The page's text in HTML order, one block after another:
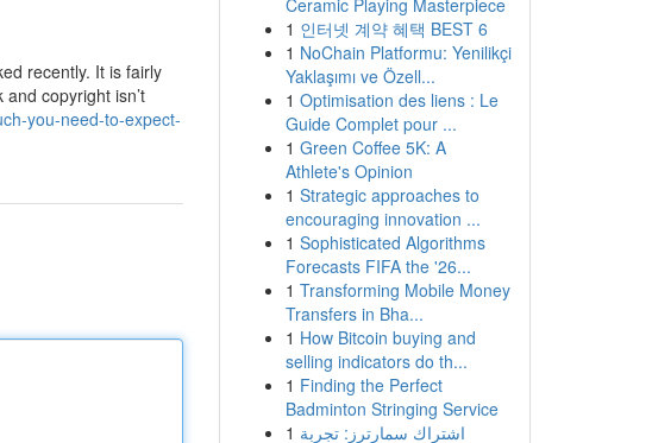
recently. It is fairly
copyright isn’t
you-need-to-expect-
Ceramic Playing Masterpiece
1 인터넷 계약 혜택 BEST 6
1 NoChain Platformu: Yenilikçi
Yaklaşımı ve Özell...
1 Optimisation des liens : Le
Guide Complet pour ...
1 Green Coffee 5K: A
Athlete's Opinion
1 Strategic approaches to
encouraging innovation ...
1 Sophisticated Algorithms
Forecasts FIFA the '26...
1 Transforming Mobile Money
Transfers in Bha...
1 How Bitcoin buying and
selling indicators do th...
1 Finding the Perfect
Badminton Stringing Service
1 اشتراك سمارترز: تجربة